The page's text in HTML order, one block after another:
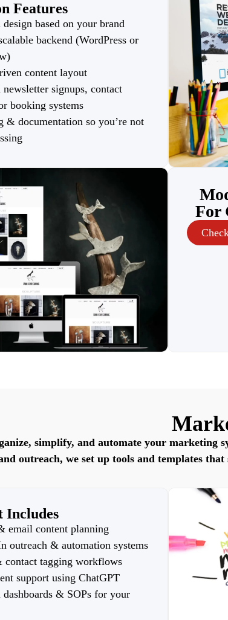
Features
design based on your brand
backend (WordPress or
content layout
signups, contact
booking systems
& documentation so you’re not
For
simplify, and automate your marketing
outreach, we set up tools and templates that
Includes
email content planning
outreach & automation systems
contact tagging workflows
support using ChatGPT
dashboards & SOPs for your